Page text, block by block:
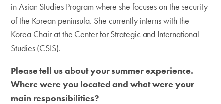
in Asian Studies Program where she focuses on the security
of the Korean peninsula. She currently interns with the
Korea Chair at the Center for Strategic and International
Studies (CSIS).
Please tell us about your summer experience.
Where were you located and what were your
main responsibilities?